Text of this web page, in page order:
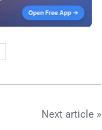
Next article »